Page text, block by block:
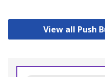
View all Push